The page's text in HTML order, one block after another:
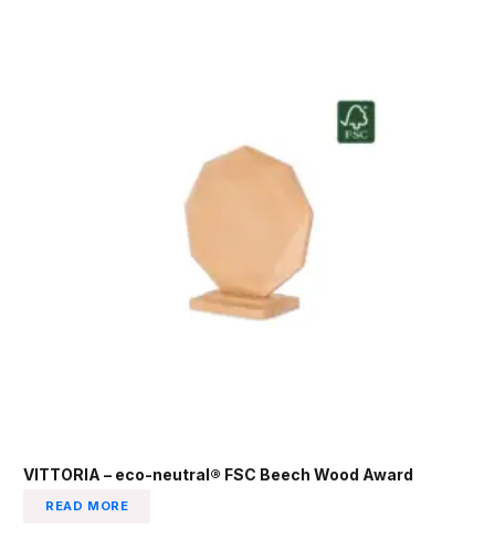
VITTORIA – eco-neutral® FSC Beech Wood Award
READ MORE